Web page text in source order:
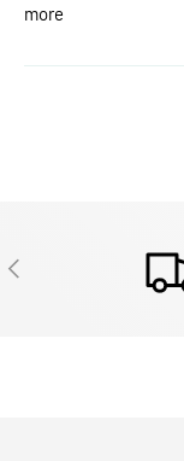
more
PREVIOUS